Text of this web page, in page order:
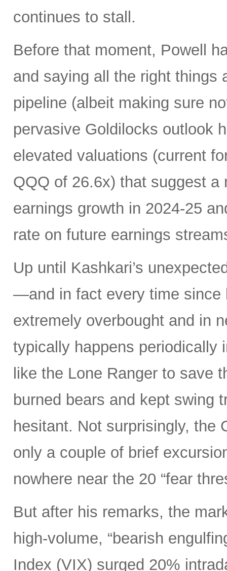
continues to stall.
Before that moment, Powell
and saying all the right things
pipeline (albeit making sure
pervasive Goldilocks outlook
elevated valuations (current
QQQ of 26.6x) that suggest
earnings growth in 2024-25
rate on future earnings
Up until Kashkari’s
—and in fact every time since
extremely overbought and in
typically happens periodically
like the Lone Ranger to save
burned bears and kept swing
hesitant. Not surprisingly, the
only a couple of brief
nowhere near the 20 “fear
But after his remarks, the
high-volume, “bearish
Index (VIX) surged 20%